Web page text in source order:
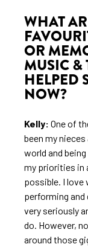
WHAT
OR
MUSIC &
HELPED
NOW?
Kelly: One of
been my
world and
my priorities in
possible. I love
performing and
very seriously
do. However,
around those